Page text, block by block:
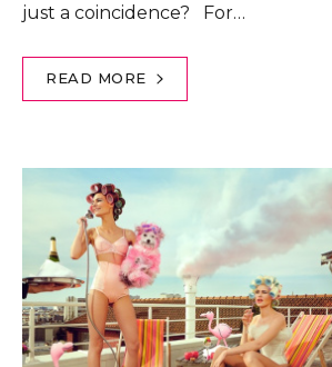
just a coincidence? For…
READ MORE